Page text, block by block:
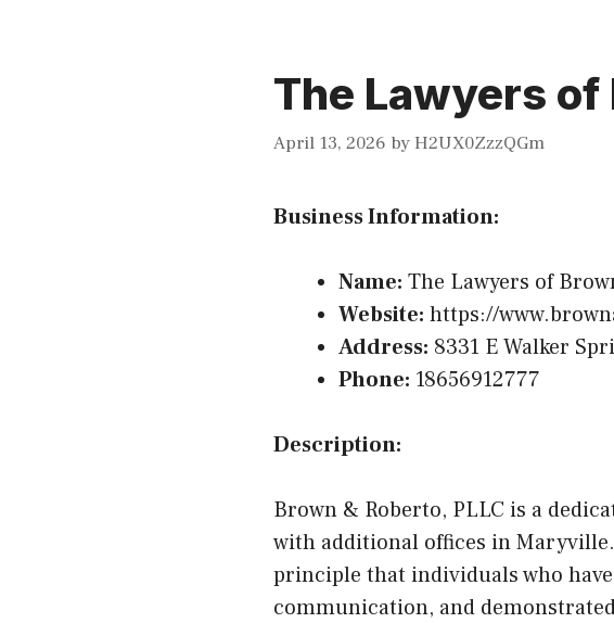
The Lawyers of
April 13, 2026 byH2UX0ZzzQGm
Business Information:
Name: The Lawyers of
Website: https://
Address: 8331 E Walker
Phone: 18656912777
Description:
Brown & Roberto, PLLC is a
with additional offices in
principle that individuals who
communication, and